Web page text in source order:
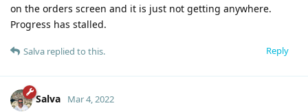
on the orders screen and it is just not getting anywhere.
Progress has stalled.
Reply
Salva replied to this.
Salva Mar 4, 2022